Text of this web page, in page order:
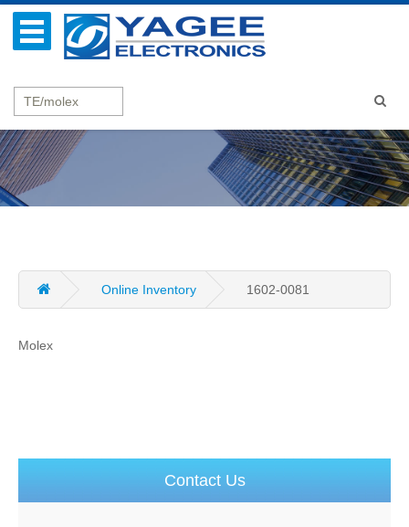
Online Inventory 1602-0081
Molex
Contact Us